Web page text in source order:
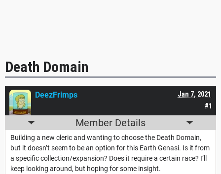
Death Domain
#1
Jan 7, 2021
DeezFrimps
Member Details
Building a new cleric and wanting to choose the Death Domain,
but it doesn’t seem to be an option for this Earth Genasi. Is it from
a specific collection/expansion? Does it require a certain race? I’ll
keep looking around, but hoping for some insight.